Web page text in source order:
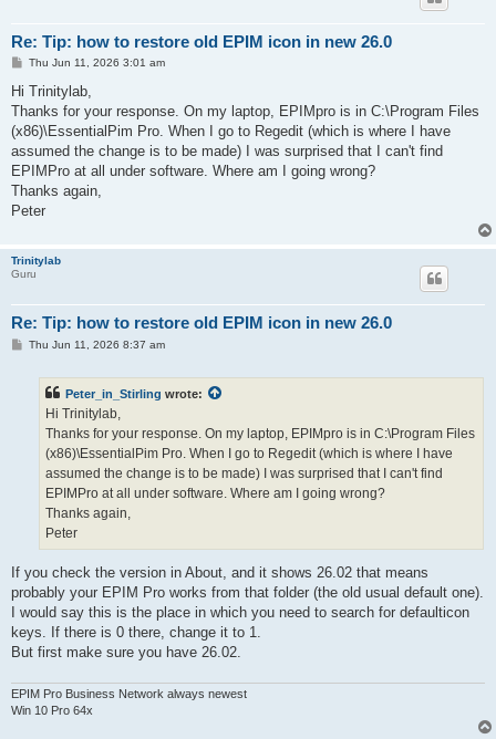
Re: Tip: how to restore old EPIM icon in new 26.0
P
s
Thu Jun 11, 2026 3:01 am
Hi Trinitylab,
Thanks for your response. On my laptop, EPIMpro is in C:\Program Files
(x86)\EssentialPim Pro. When I go to Regedit (which is where I have
assumed the change is to be made) I was surprised that I can't find
EPIMPro at all under software. Where am I going wrong?
Thanks again,
Peter
Trinitylab
Guru
Re: Tip: how to restore old EPIM icon in new 26.0
PThu Jun 11, 2026 8:37 am
Peter_in_Stirling wrote:
Hi Trinitylab,
Thanks for your response. On my laptop, EPIMpro is in C:\Program Files
(x86)\EssentialPim Pro. When I go to Regedit (which is where I have
assumed the change is to be made) I was surprised that I can't find
EPIMPro at all under software. Where am I going wrong?
Thanks again,
Peter
If you check the version in About, and it shows 26.02 that means
probably your EPIM Pro works from that folder (the old usual default one).
I would say this is the place in which you need to search for defaulticon
keys. If there is 0 there, change it to 1.
But first make sure you have 26.02.
EPIM Pro Business Network always newest
Win 10 Pro 64x